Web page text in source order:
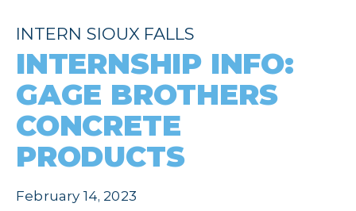
INTERN SIOUX FALLS
INTERNSHIP INFO:
GAGE BROTHERS
CONCRETE
PRODUCTS
February 14, 2023